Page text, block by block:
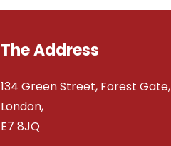
The Address
134 Green Street, Forest Gate,
London,
E7 8JQ